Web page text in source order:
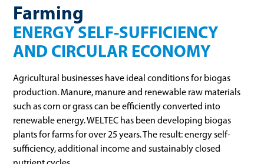
Farming
ENERGY SELF-SUFFICIENCY
AND CIRCULAR ECONOMY
Agricultural businesses have ideal conditions for biogas
production. Manure, manure and renewable raw materials
such as corn or grass can be efficiently converted into
renewable energy. WELTEC has been developing biogas
plants for farms for over 25 years. The result: energy self-
sufficiency, additional income and sustainably closed